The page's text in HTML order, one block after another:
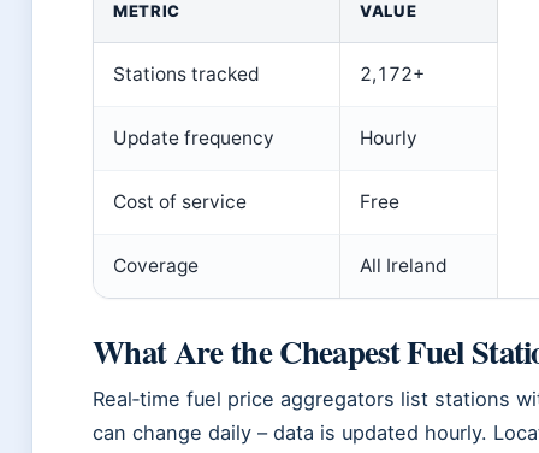
METRIC VALUE
Stations tracked 2,172+
Update frequency Hourly
Cost of service Free
Coverage All Ireland
What Are the Cheapest Fuel
Real‑time fuel price aggregators list stations
can change daily – data is updated hourly.